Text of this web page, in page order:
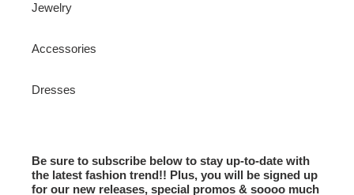
Jewelry
Accessories
Dresses
Be sure to subscribe below to stay up-to-date with
the latest fashion trend!! Plus, you will be signed up
for our new releases, special promos & soooo much